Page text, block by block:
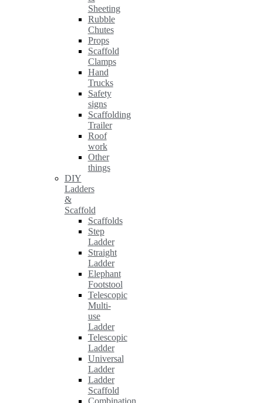
Sheeting
Rubble
Chutes
Props
Scaffold
Clamps
Hand
Trucks
Safety
signs
Scaffolding
Trailer
Roof
work
Other
things
DIY
Ladders
&
Scaffold
Scaffolds
Step
Ladder
Straight
Ladder
Elephant
Footstool
Telescopic
Multi-
use
Ladder
Telescopic
Ladder
Universal
Ladder
Ladder
Scaffold
Combination